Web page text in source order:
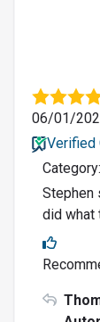
06/01/
Verified
Stephen
did what